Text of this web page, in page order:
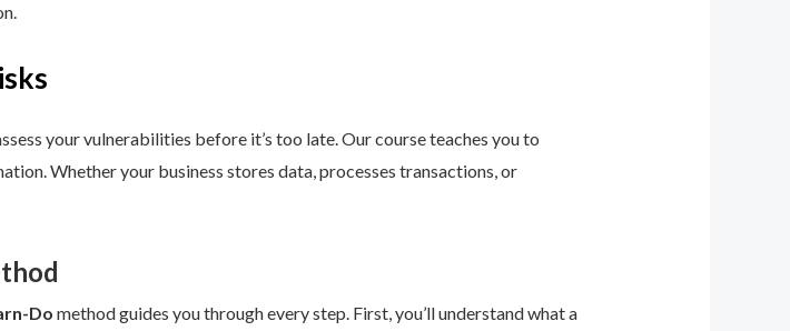
your vulnerabilities before it’s too late. Our course teaches you to
Whether your business stores data, processes transactions, or
Do method guides you through every step. First, you’ll understand what a